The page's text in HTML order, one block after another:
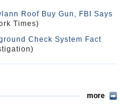
Roof Buy Gun, FBI Says
Times)
Check System Fact
more